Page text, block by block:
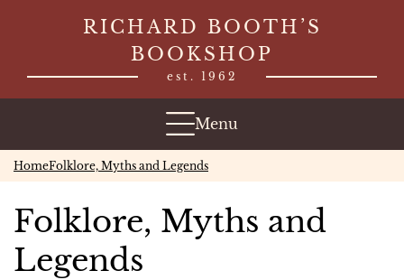
RICHARD BOOTH’S
BOOKSHOP
est. 1962
Menu
HomeFolklore, Myths and Legends
Folklore, Myths and
Legends